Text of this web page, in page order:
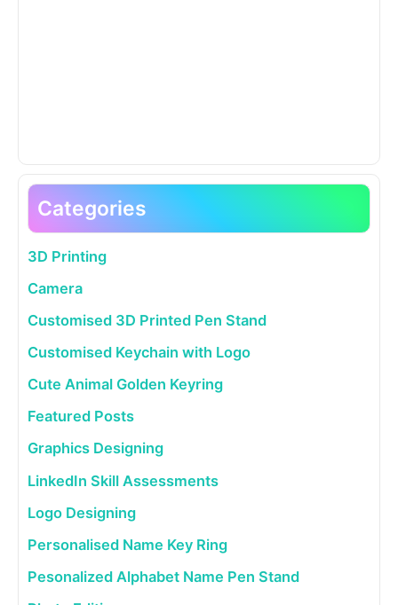
Categories
3D Printing
Camera
Customised 3D Printed Pen Stand
Customised Keychain with Logo
Cute Animal Golden Keyring
Featured Posts
Graphics Designing
LinkedIn Skill Assessments
Logo Designing
Personalised Name Key Ring
Pesonalized Alphabet Name Pen Stand